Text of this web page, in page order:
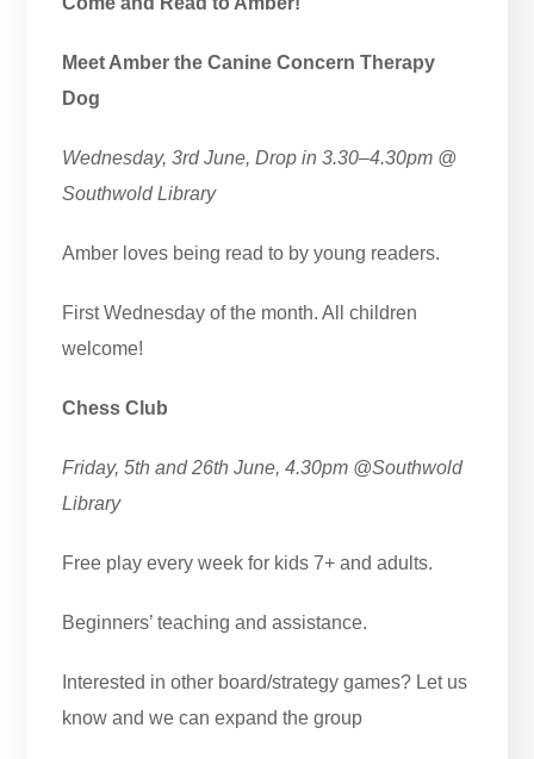
Meet Amber the Canine Concern Therapy
Dog
Wednesday, 3rd June, Drop in 3.30–4.30pm @
Southwold Library
Amber loves being read to by young readers.
First Wednesday of the month. All children
welcome!
Chess Club
Friday, 5th and 26th June, 4.30pm @Southwold
Library
Free play every week for kids 7+ and adults.
Beginners’ teaching and assistance.
Interested in other board/strategy games? Let us
know and we can expand the group